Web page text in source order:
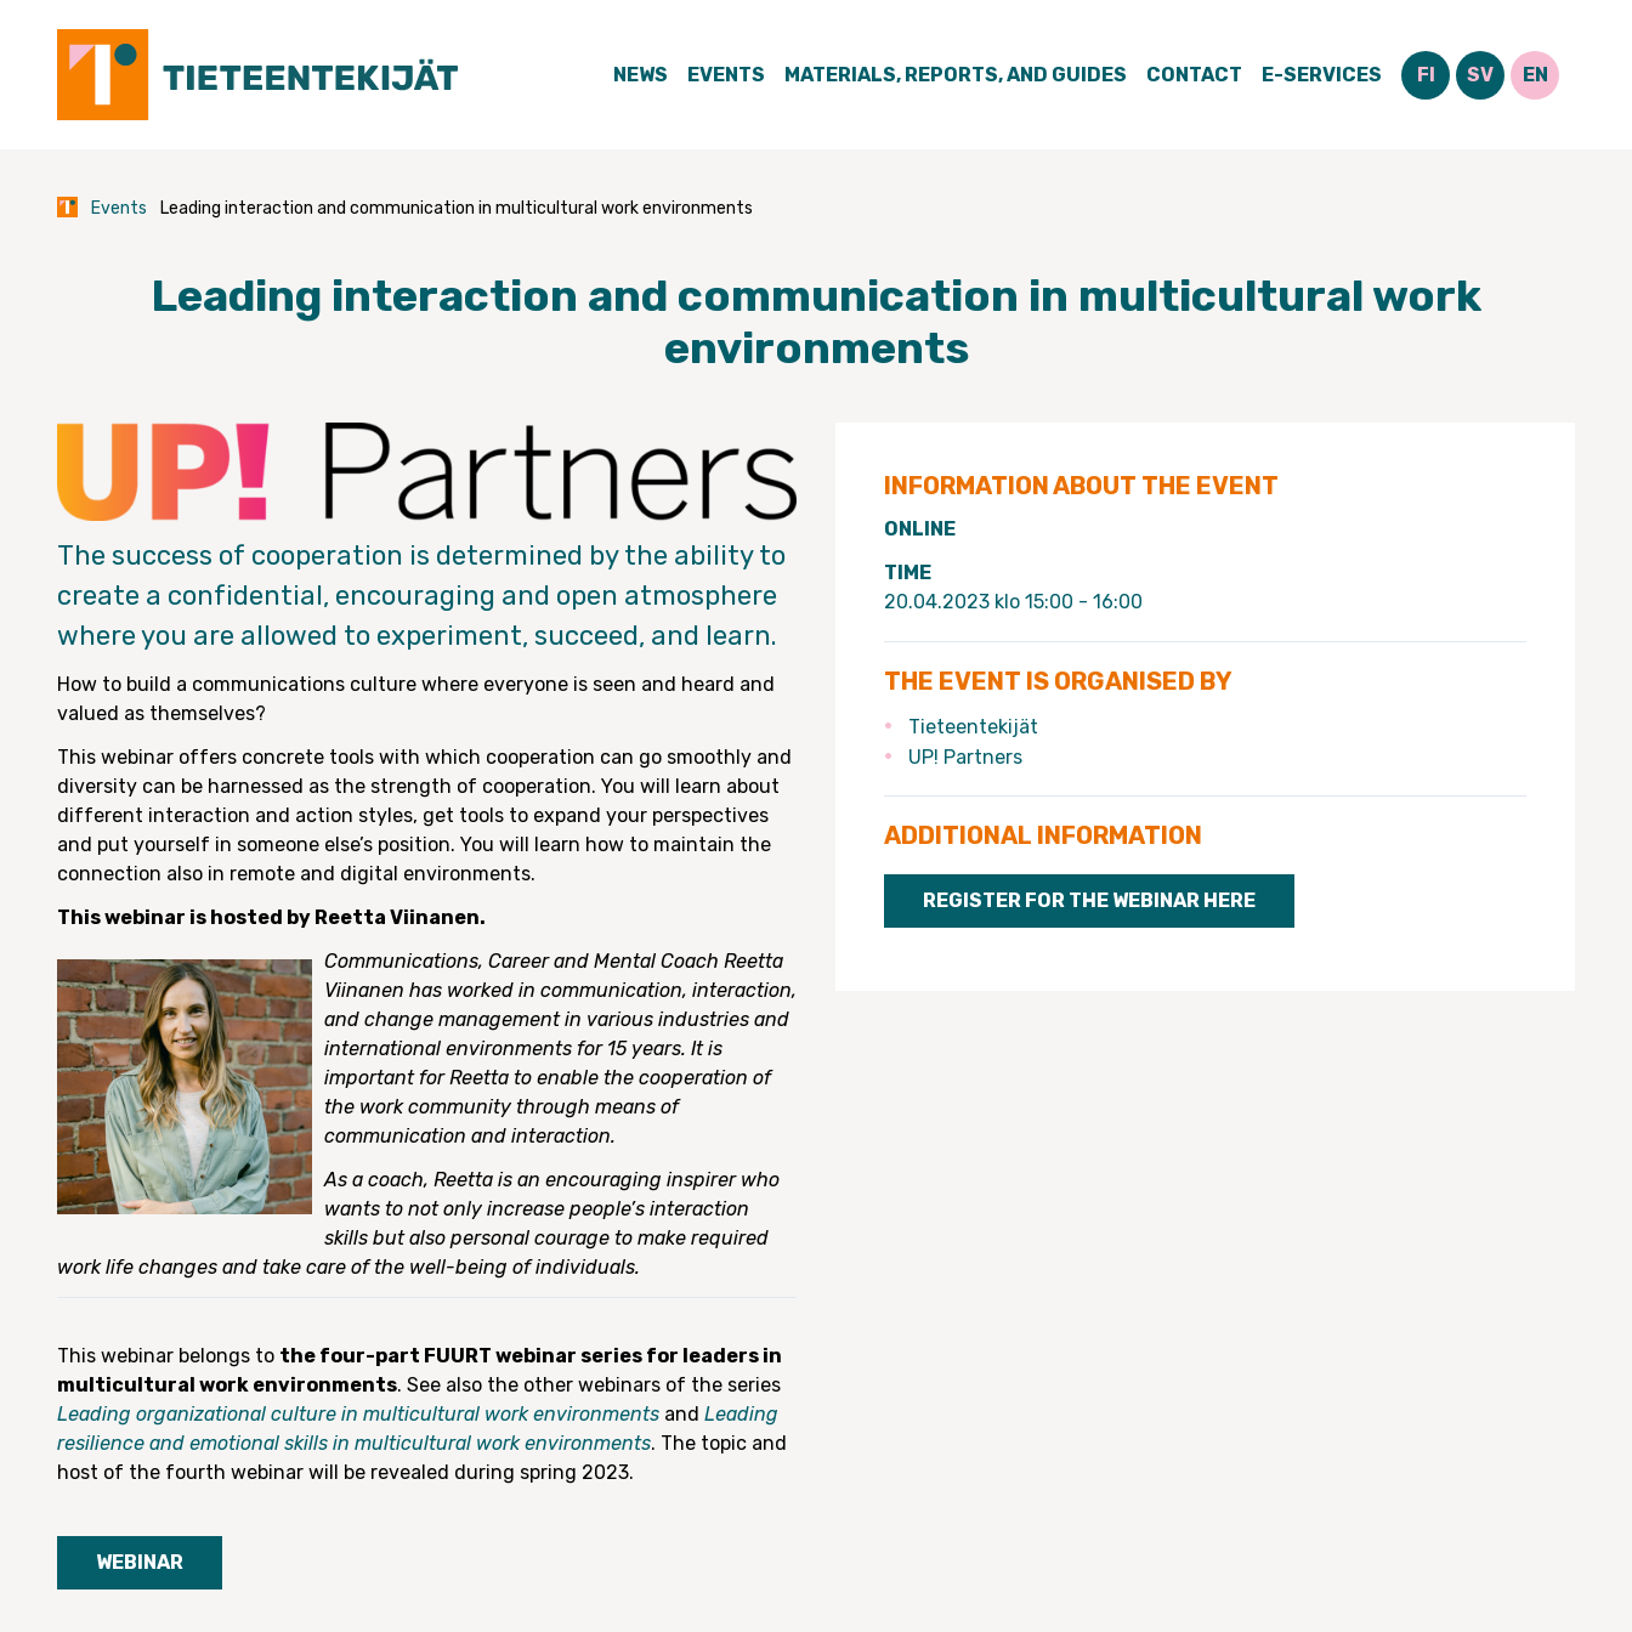
content
NEWS EVENTS MATERIALS, REPORTS, AND GUIDES CONTACT E-SERVICES FI SV EN
Events Leading interaction and communication in multicultural work environments
Leading interaction and communication in multicultural work
environments
The success of cooperation is determined by the ability to
create a confidential, encouraging and open atmosphere
where you are allowed to experiment, succeed, and learn.
How to build a communications culture where everyone is seen and heard and
valued as themselves?
This webinar offers concrete tools with which cooperation can go smoothly and
diversity can be harnessed as the strength of cooperation. You will learn about
different interaction and action styles, get tools to expand your perspectives
and put yourself in someone else’s position. You will learn how to maintain the
connection also in remote and digital environments.
This webinar is hosted by Reetta Viinanen.
Communications, Career and Mental Coach Reetta
Viinanen has worked in communication, interaction,
and change management in various industries and
international environments for 15 years. It is
important for Reetta to enable the cooperation of
the work community through means of
communication and interaction.
As a coach, Reetta is an encouraging inspirer who
wants to not only increase people’s interaction
skills but also personal courage to make required
work life changes and take care of the well-being of individuals.
This webinar belongs to the four-part FUURT webinar series for leaders in
multicultural work environments. See also the other webinars of the series
Leading organizational culture in multicultural work environments and Leading
resilience and emotional skills in multicultural work environments. The topic and
host of the fourth webinar will be revealed during spring 2023.
WEBINAR
INFORMATION ABOUT THE EVENT
ONLINE
TIME
20.04.2023 klo 15:00 - 16:00
THE EVENT IS ORGANISED BY
Tieteentekijät
UP! Partners
ADDITIONAL INFORMATION
REGISTER FOR THE WEBINAR HERE